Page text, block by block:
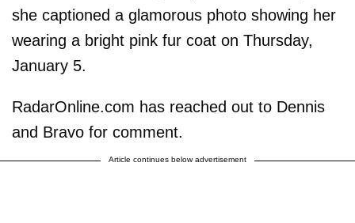
she captioned a glamorous photo showing her
wearing a bright pink fur coat on Thursday,
January 5.
RadarOnline.com has reached out to Dennis
and Bravo for comment.
Article continues below advertisement